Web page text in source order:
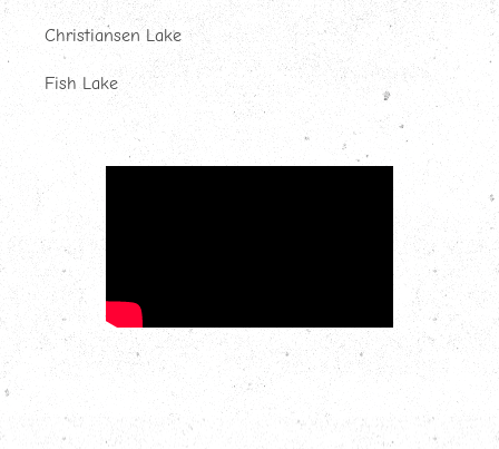
Christiansen Lake
Fish Lake